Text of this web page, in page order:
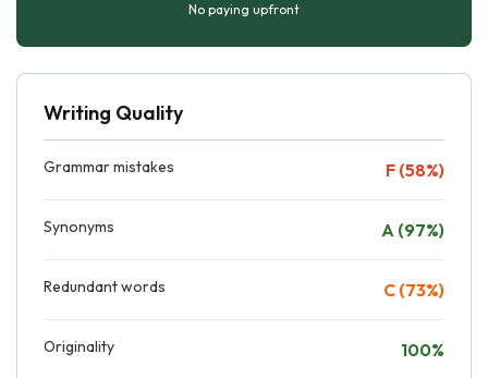
No paying upfront
Writing Quality
Grammar mistakes F (58%)
Synonyms A (97%)
Redundant words C (73%)
Originality 100%